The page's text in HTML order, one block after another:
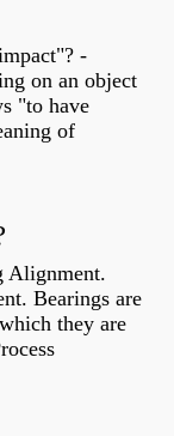
-
on an object
"to have
of
Alignment.
Bearings are
they are